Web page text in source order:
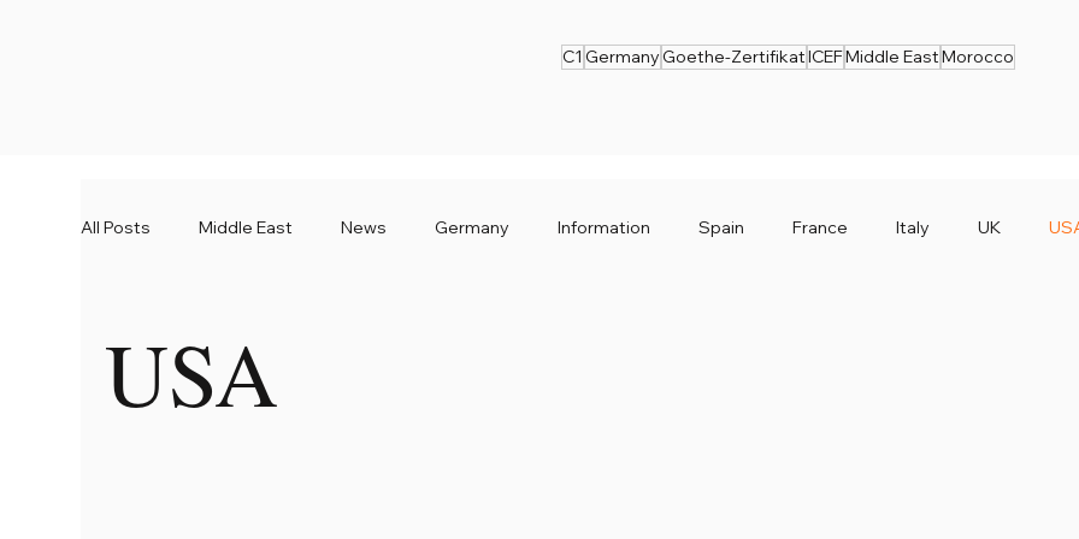
C1 Germany Goethe-ZertifikatICEFMiddle EastMorocco
All Posts Middle East News Germany Information Spain France Italy UK
USA